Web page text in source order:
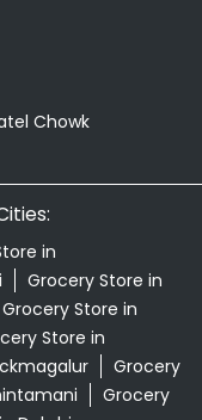
Chowk
in
Grocery Store in
Grocery Store in
Store in
Grocery
Grocery